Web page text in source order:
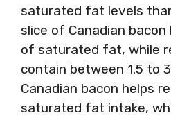
saturated fat levels
slice of Canadian bacon
of saturated fat, while
contain between 1.5 to
Canadian bacon helps
saturated fat intake,